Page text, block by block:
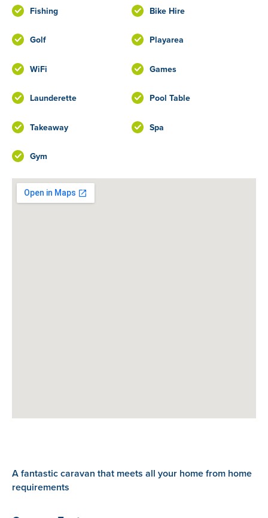
Fishing Bike Hire
Golf Playarea
WiFi Games
Launderette Pool Table
Takeaway Spa
Gym
A fantastic caravan that meets all your home from home
requirements